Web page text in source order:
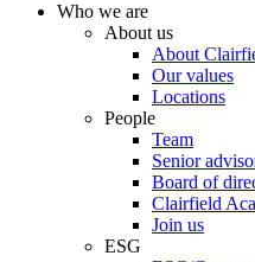
Who we are
About us
About
Our values
Locations
People
Team
Senior
Board of
Clairfield
Join us
ESG